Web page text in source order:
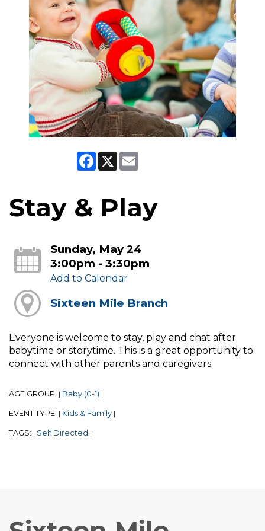
Facebook
X
Stay & Play
Sunday, May 24
3:00pm - 3:30pm
Add to Calendar
Sixteen Mile Branch
Everyone is welcome to stay, play and chat after
babytime or storytime. This is a great opportunity to
connect with other parents and caregivers.
AGE GROUP: | Baby (0-1) |
EVENT TYPE: | Kids & Family |
TAGS: | Self Directed |